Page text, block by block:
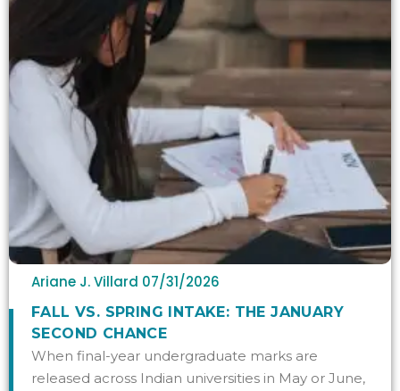
Ariane J. Villard 07/31/2026
FALL VS. SPRING INTAKE: THE JANUARY
SECOND CHANCE
When final-year undergraduate marks are
released across Indian universities in May or June,